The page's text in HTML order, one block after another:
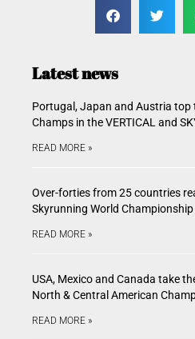
Latest news
Portugal, Japan and Austria top
Champs in the VERTICAL and
READ MORE »
Over-forties from 25 countries
Skyrunning World
READ MORE »
USA, Mexico and Canada take
North & Central American
READ MORE »